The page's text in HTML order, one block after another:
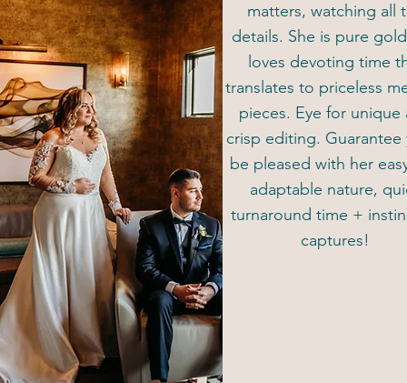
matters, watching all
details. She is pure
loves devoting time
translates to priceless
pieces. Eye for unique
crisp editing. Guarantee
be pleased with her
adaptable nature,
turnaround time +
captures!